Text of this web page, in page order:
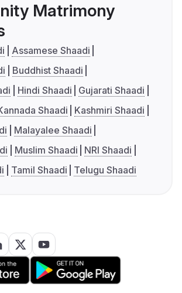
Matrimony
Assamese Shaadi
Buddhist Shaadi
Hindi Shaadi
Gujarati Shaadi
Shaadi
Kashmiri Shaadi
Malayalee Shaadi
Muslim Shaadi
NRI Shaadi
Tamil Shaadi Telugu Shaadi